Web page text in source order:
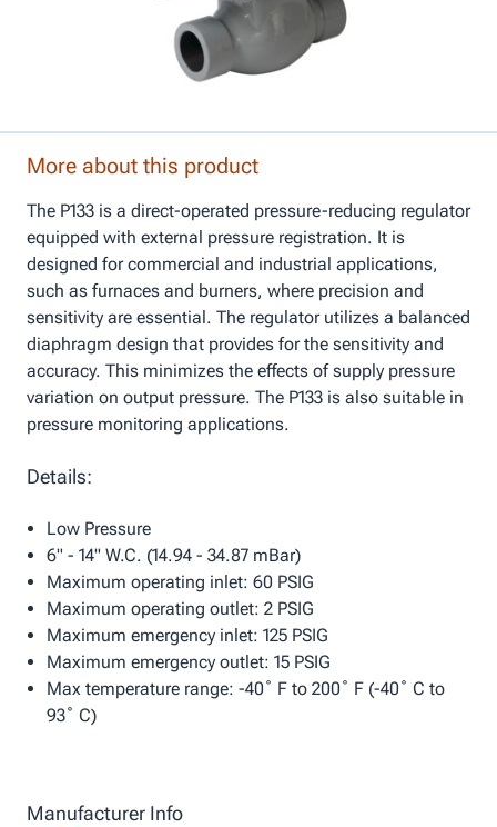
More about this product
The P133 is a direct-operated pressure-reducing regulator
equipped with external pressure registration. It is
designed for commercial and industrial applications,
such as furnaces and burners, where precision and
sensitivity are essential. The regulator utilizes a balanced
diaphragm design that provides for the sensitivity and
accuracy. This minimizes the effects of supply pressure
variation on output pressure. The P133 is also suitable in
pressure monitoring applications.
Details:
Low Pressure
6" - 14" W.C. (14.94 - 34.87 mBar)
Maximum operating inlet: 60 PSIG
Maximum operating outlet: 2 PSIG
Maximum emergency inlet: 125 PSIG
Maximum emergency outlet: 15 PSIG
Max temperature range: -40˚ F to 200˚ F (-40˚ C to
93˚ C)
Manufacturer Info